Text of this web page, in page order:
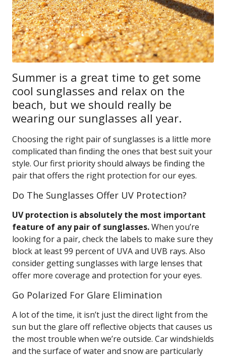
Summer is a great time to get some
cool sunglasses and relax on the
beach, but we should really be
wearing our sunglasses all year.
Choosing the right pair of sunglasses is a little more
complicated than finding the ones that best suit your
style. Our first priority should always be finding the
pair that offers the right protection for our eyes.
Do The Sunglasses Offer UV Protection?
UV protection is absolutely the most important
feature of any pair of sunglasses.When you’re
looking for a pair, check the labels to make sure they
block at least 99 percent of UVA and UVB rays. Also
consider getting sunglasses with large lenses that
offer more coverage and protection for your eyes.
Go Polarized For Glare Elimination
A lot of the time, it isn’t just the direct light from the
sun but the glare off reflective objects that causes us
the most trouble when we’re outside. Car windshields
and the surface of water and snow are particularly